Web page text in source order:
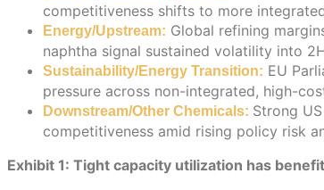
competitiveness shifts to more
Energy/Upstream: Global refining
naphtha signal sustained volatility into
Sustainability/Energy Transition: EU
pressure across non-integrated, high-
Downstream/Other Chemicals: Strong
competitiveness amid rising policy risk
Exhibit 1: Tight capacity utilization has